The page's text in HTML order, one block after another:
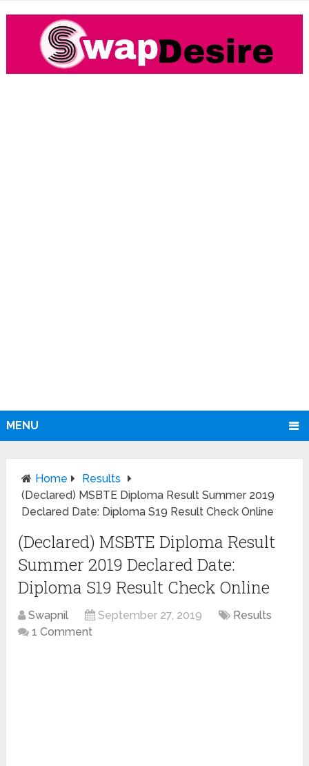
MENU
Home
Results
(Declared) MSBTE Diploma Result Summer 2019
Declared Date: Diploma S19 Result Check Online
(Declared) MSBTE Diploma Result
Summer 2019 Declared Date:
Diploma S19 Result Check Online
Swapnil September 27, 2019
Results
1 Comment